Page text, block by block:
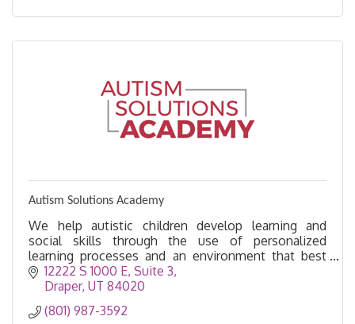
Autism Solutions Academy
We help autistic children develop learning and
social skills through the use of personalized
learning processes and an environment that best
fits their needs.
12222 S 1000 E Suite 3
Draper UT 84020
(801) 987-3592